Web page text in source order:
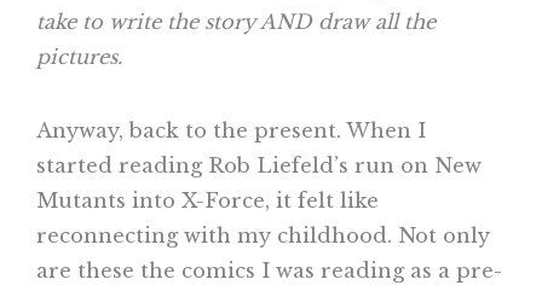
take to write the story AND draw all the
pictures.
Anyway, back to the present. When I
started reading Rob Liefeld’s run on New
Mutants into X-Force, it felt like
reconnecting with my childhood. Not only
are these the comics I was reading as a pre-